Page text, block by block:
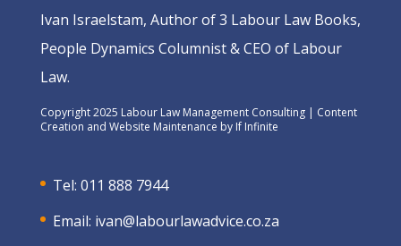
Ivan Israelstam, Author of 3 Labour Law Books,
People Dynamics Columnist & CEO of Labour
Law.
Copyright 2025 Labour Law Management Consulting | Content
Creation and Website Maintenance by If Infinite
Tel: 011 888 7944
Email: ivan@labourlawadvice.co.za